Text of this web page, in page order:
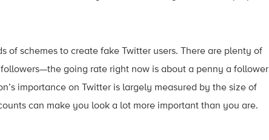
of schemes to create fake Twitter users. There are plenty of
going rate right now is about a penny a follower
importance on Twitter is largely measured by the size of
can make you look a lot more important than you are.